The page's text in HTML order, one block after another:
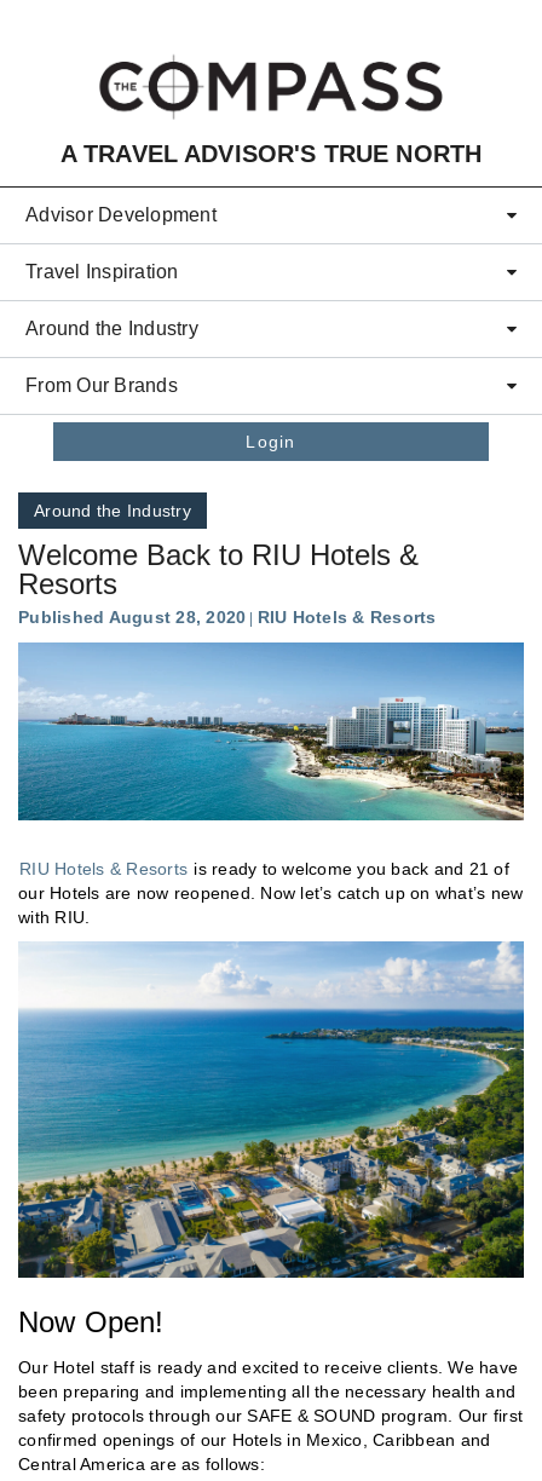
A TRAVEL ADVISOR'S TRUE NORTH
Advisor Development
Travel Inspiration
Around the Industry
From Our Brands
Login
Around the Industry
Welcome Back to RIU Hotels &
Resorts
Published August 28, 2020 RIU Hotels & Resorts
RIU Hotels & Resorts is ready to welcome you back and 21 of
our Hotels are now reopened. Now let’s catch up on what’s new
with RIU.
Now Open!
Our Hotel staff is ready and excited to receive clients. We have
been preparing and implementing all the necessary health and
safety protocols through our SAFE & SOUND program. Our first
confirmed openings of our Hotels in Mexico, Caribbean and
Central America are as follows: